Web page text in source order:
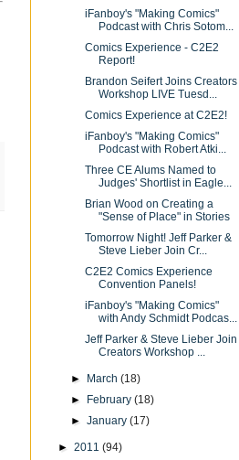
iFanboy's "Making Comics"
Podcast with Chris Sotom...
Comics Experience - C2E2
Report!
Brandon Seifert Joins Creators
Workshop LIVE Tuesd...
Comics Experience at C2E2!
iFanboy's "Making Comics"
Podcast with Robert Atki...
Three CE Alums Named to
Judges' Shortlist in Eagle...
Brian Wood on Creating a
"Sense of Place" in Stories
Tomorrow Night! Jeff Parker &
Steve Lieber Join Cr...
C2E2 Comics Experience
Convention Panels!
iFanboy's "Making Comics"
with Andy Schmidt Podcas...
Jeff Parker & Steve Lieber Join
Creators Workshop ...
► March(18)
►
February(18)
►January(17)
► 2011 (94)